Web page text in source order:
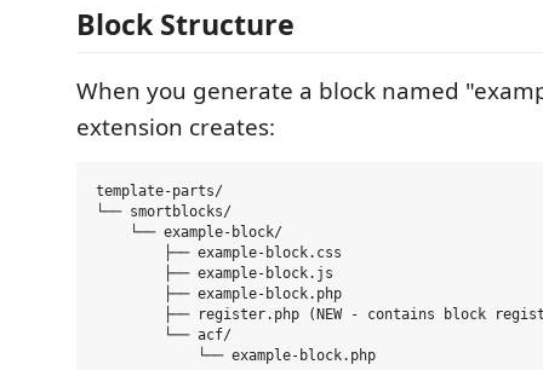
Block Structure
When you generate a block named
extension creates:
template-parts/
└── smortblocks/
    └── example-block/
        ├── example-block.css
        ├── example-block.js
        ├── example-block.php
├── register.php (NEW - contains block
        └── acf/